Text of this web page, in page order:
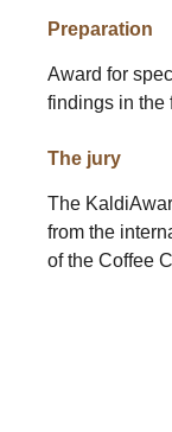
Preparation
Award for
findings in the
The jury
The
from the
of the Coffee